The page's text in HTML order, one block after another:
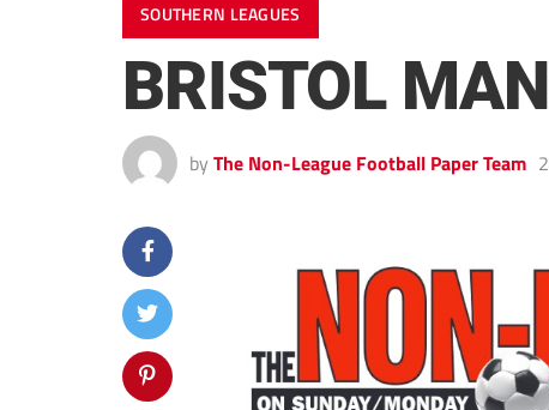
SOUTHERN LEAGUES
BRISTOL
by The Non-League Football Paper Team